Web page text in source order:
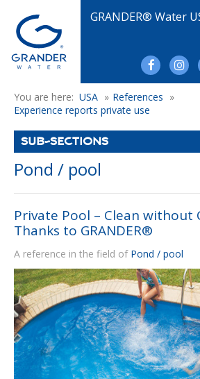
GRANDER® Water
You are here: USA » References »
Experience reports private use
SUB-SECTIONS
Pond / pool
Private Pool – Clean without
Thanks to GRANDER®
A reference in the field of Pond / pool